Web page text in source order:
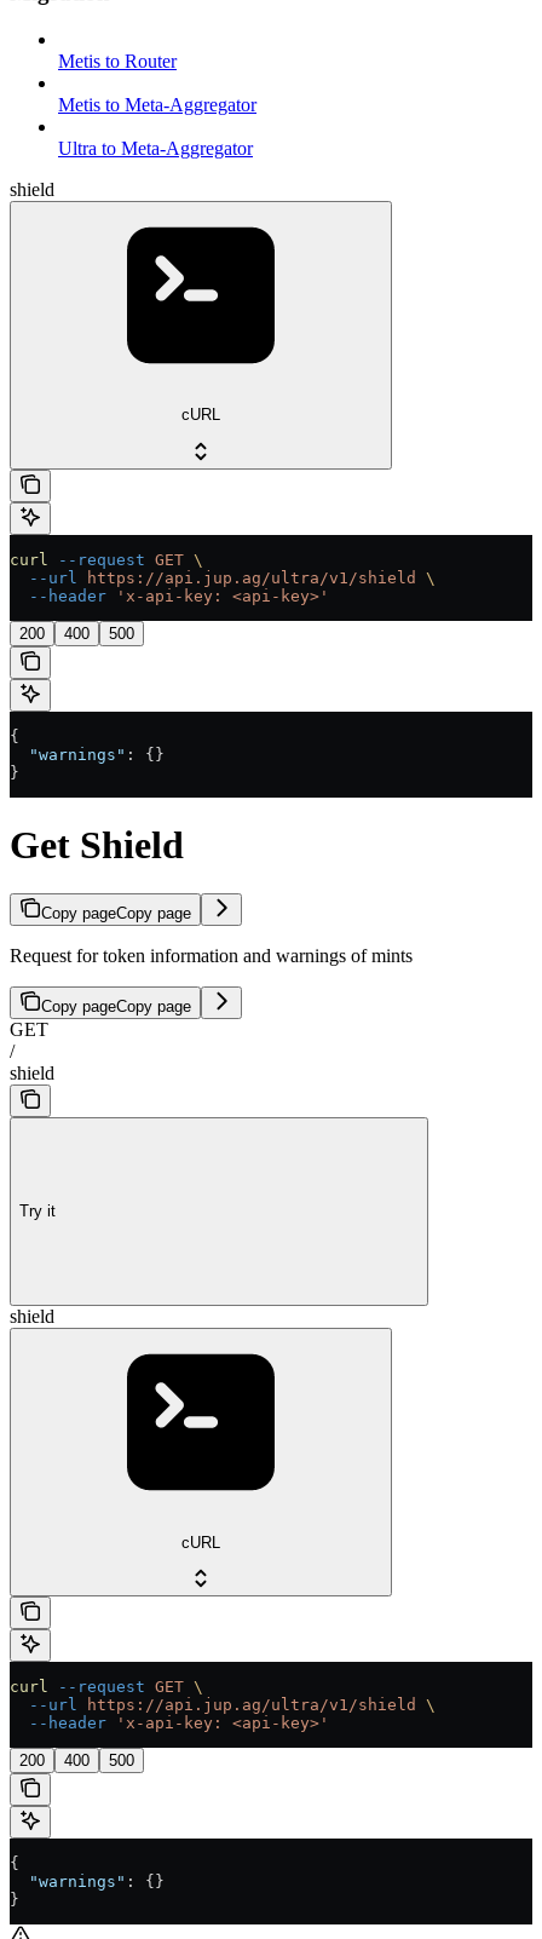
Metis to Router
Metis to Meta-Aggregator
Ultra to Meta-Aggregator
shield
cURL
curl --request GET \
  --url
https://api.jup.ag/ultra/v1/shield
\
  --header
'x-api-key: <api-key>'
200 400 500
{
  "warnings"
: {}
}
Get Shield
Copy pageCopy page
Request for token information and warnings of mints
Copy pageCopy page
GET
/
shield
Try it
shield
cURL
curl --request GET \
  --url
https://api.jup.ag/ultra/v1/shield
\
  --header
'x-api-key: <api-key>'
200 400 500
{
  "warnings"
: {}
}